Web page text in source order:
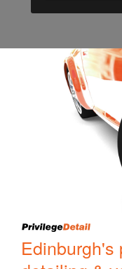
Edinburgh's